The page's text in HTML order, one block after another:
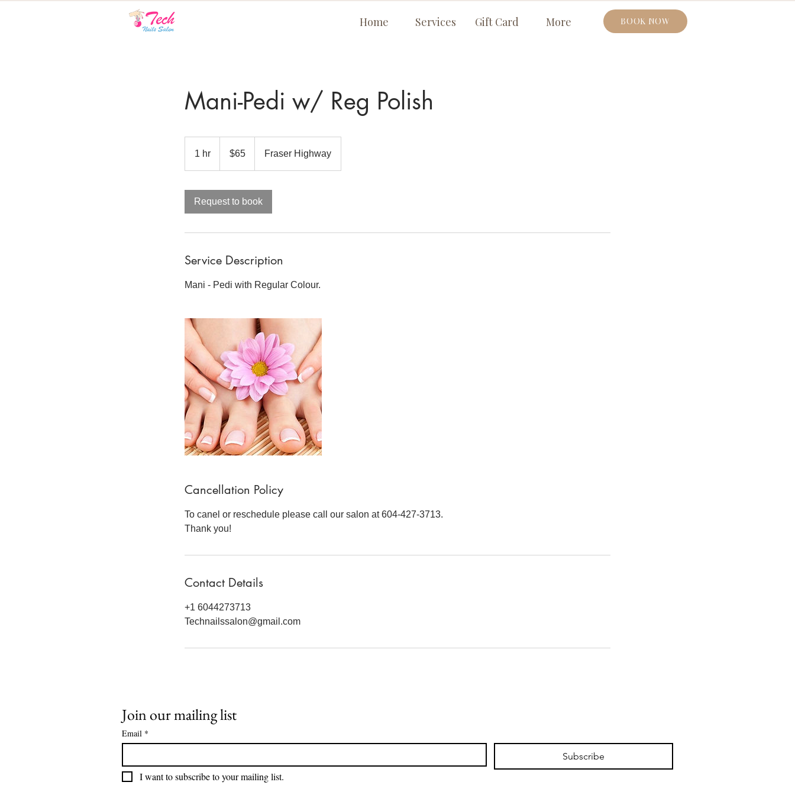
Home Services Gift Card More BOOK NOW
Mani-Pedi w/ Reg Polish
1 hr
dollars$65 Fraser Highway
Request to book
Service Description
Mani - Pedi with Regular Colour.
Cancellation Policy
To canel or reschedule please call our salon at 604-427-3713.
Thank you!
Contact Details
+1 6044273713
Technailssalon@gmail.com
Join our mailing list
Email *
Subscribe
I want to subscribe to your mailing list.